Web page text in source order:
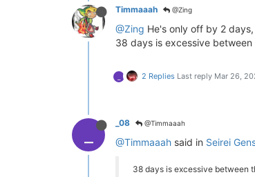
Timmaaah @Zing
@Zing He's only off by 2
38 days is excessive
2 Replies Last reply Mar 26,
_08 @Timmaaah
@Timmaaah said in Seirei
38 days is excessive between